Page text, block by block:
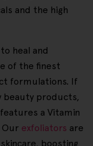
and the high
heal and
of the finest
formulations. If
beauty products,
a Vitamin
Our exfoliators are
boosting